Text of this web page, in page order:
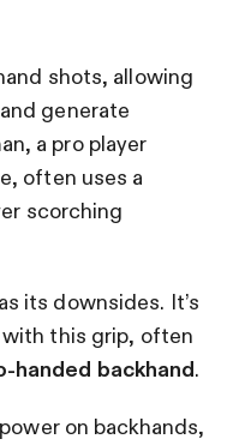
shots, allowing
generate
a pro player
often uses a
scorching
its downsides. It’s
this grip, often
handed backhand.
on backhands,